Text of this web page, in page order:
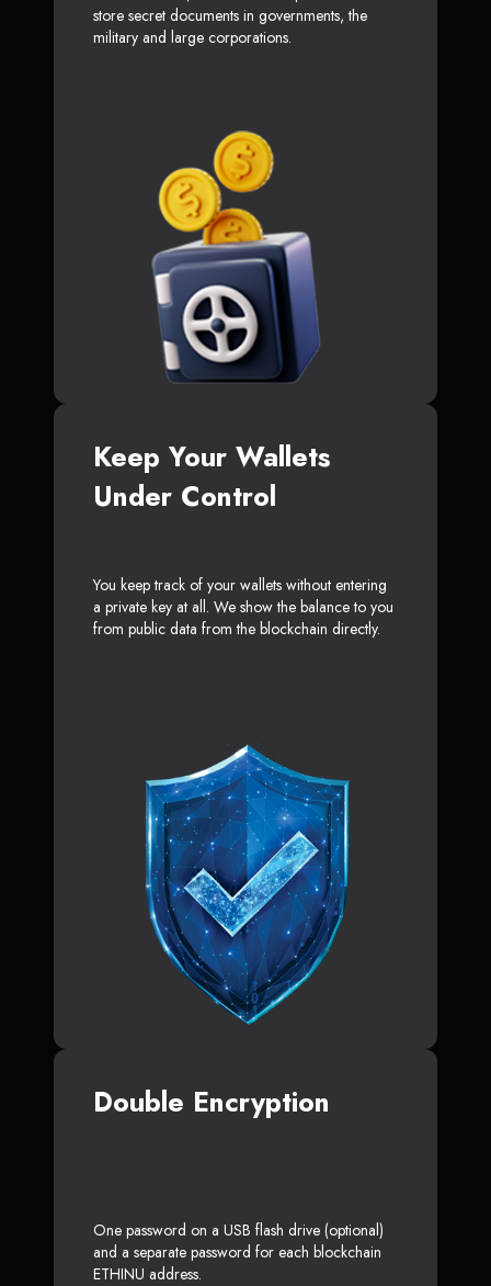
store secret documents in governments, the
military and large corporations.
Keep Your Wallets
Under Control
You keep track of your wallets without entering
a private key at all. We show the balance to you
from public data from the blockchain directly.
Double Encryption
One password on a USB flash drive (optional)
and a separate password for each blockchain
ETHINU address.